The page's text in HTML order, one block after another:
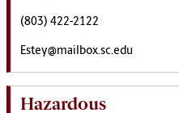
(803) 422-2122
Estey@mailbox.sc.edu
Hazardous